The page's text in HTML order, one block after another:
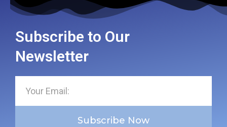
Subscribe to Our
Newsletter
Subscribe Now